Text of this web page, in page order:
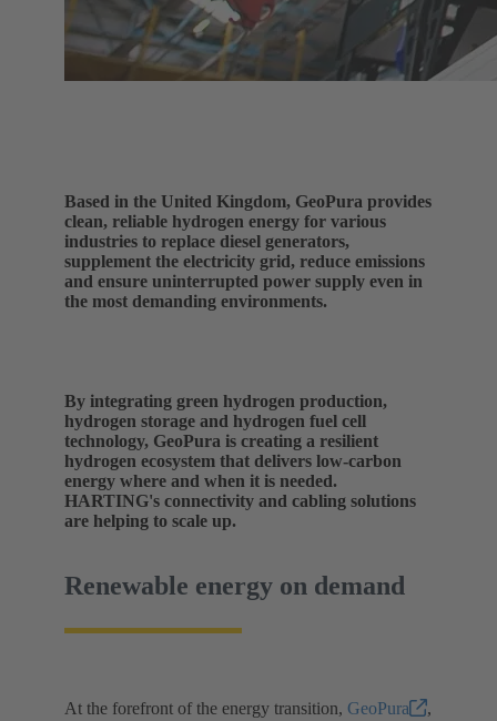
Based in the United Kingdom, GeoPura provides
clean, reliable hydrogen energy for various
industries to replace diesel generators,
supplement the electricity grid, reduce emissions
and ensure uninterrupted power supply even in
the most demanding environments.
By integrating green hydrogen production,
hydrogen storage and hydrogen fuel cell
technology, GeoPura is creating a resilient
hydrogen ecosystem that delivers low-carbon
energy where and when it is needed.
HARTING's connectivity and cabling solutions
are helping to scale up.
Renewable energy on demand
At the forefront of the energy transition, GeoPura
,